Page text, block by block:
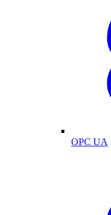
OPC UA